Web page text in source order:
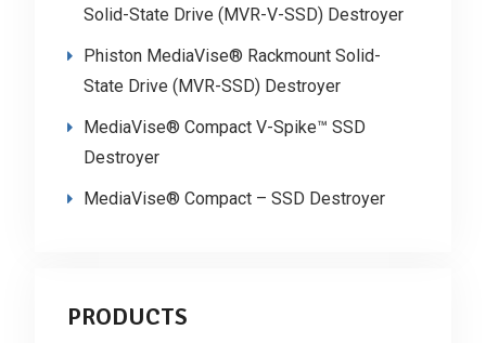
Solid-State Drive (MVR-V-SSD) Destroyer
Phiston MediaVise® Rackmount Solid-
State Drive (MVR-SSD) Destroyer
MediaVise® Compact V-Spike™ SSD
Destroyer
MediaVise® Compact – SSD Destroyer
PRODUCTS